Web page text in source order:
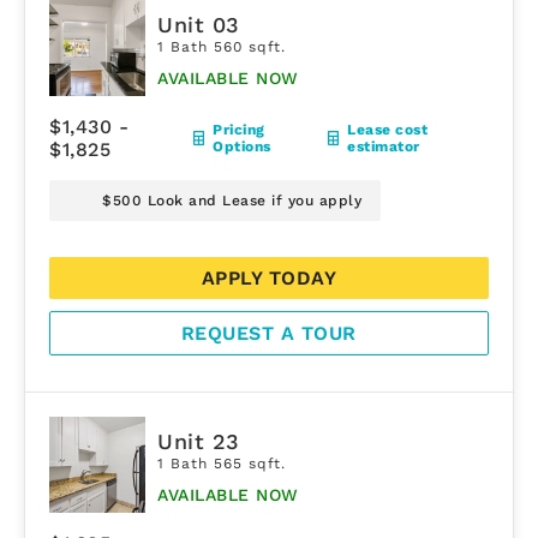
Unit 03
1 Bath 560 sqft.
AVAILABLE NOW
$1,430 -
$1,825
Pricing
Options
Lease cost
estimator
APPLY TODAY
REQUEST A TOUR
$500 Look and Lease if you apply
Unit 23
1 Bath 565 sqft.
AVAILABLE NOW